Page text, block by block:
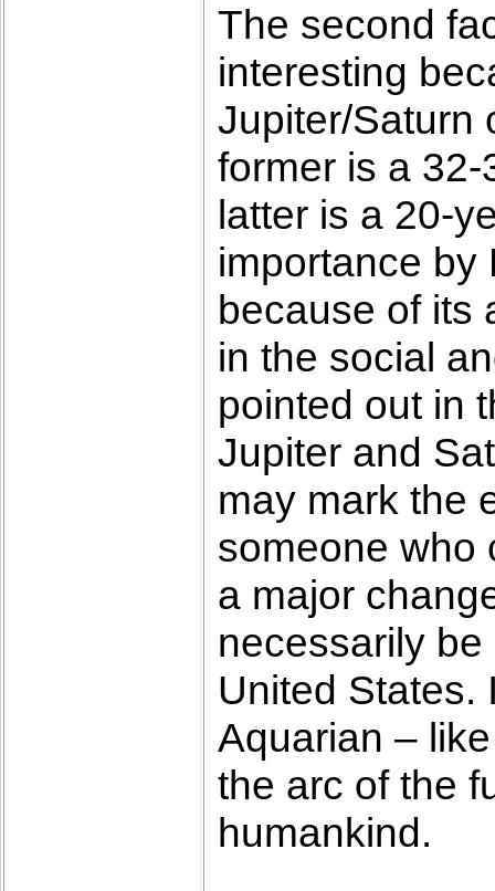
The second
interesting
Jupiter/Saturn
former is a
latter is a 20-
importance by
because of its
in the social
pointed out in
Jupiter and
may mark the
someone who
a major
necessarily
United States.
Aquarian –
the arc of the
humankind.